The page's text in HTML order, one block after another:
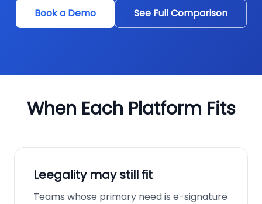
Book a Demo See Full Comparison
When Each Platform Fits
Leegality may still fit
Teams whose primary need is e-signature